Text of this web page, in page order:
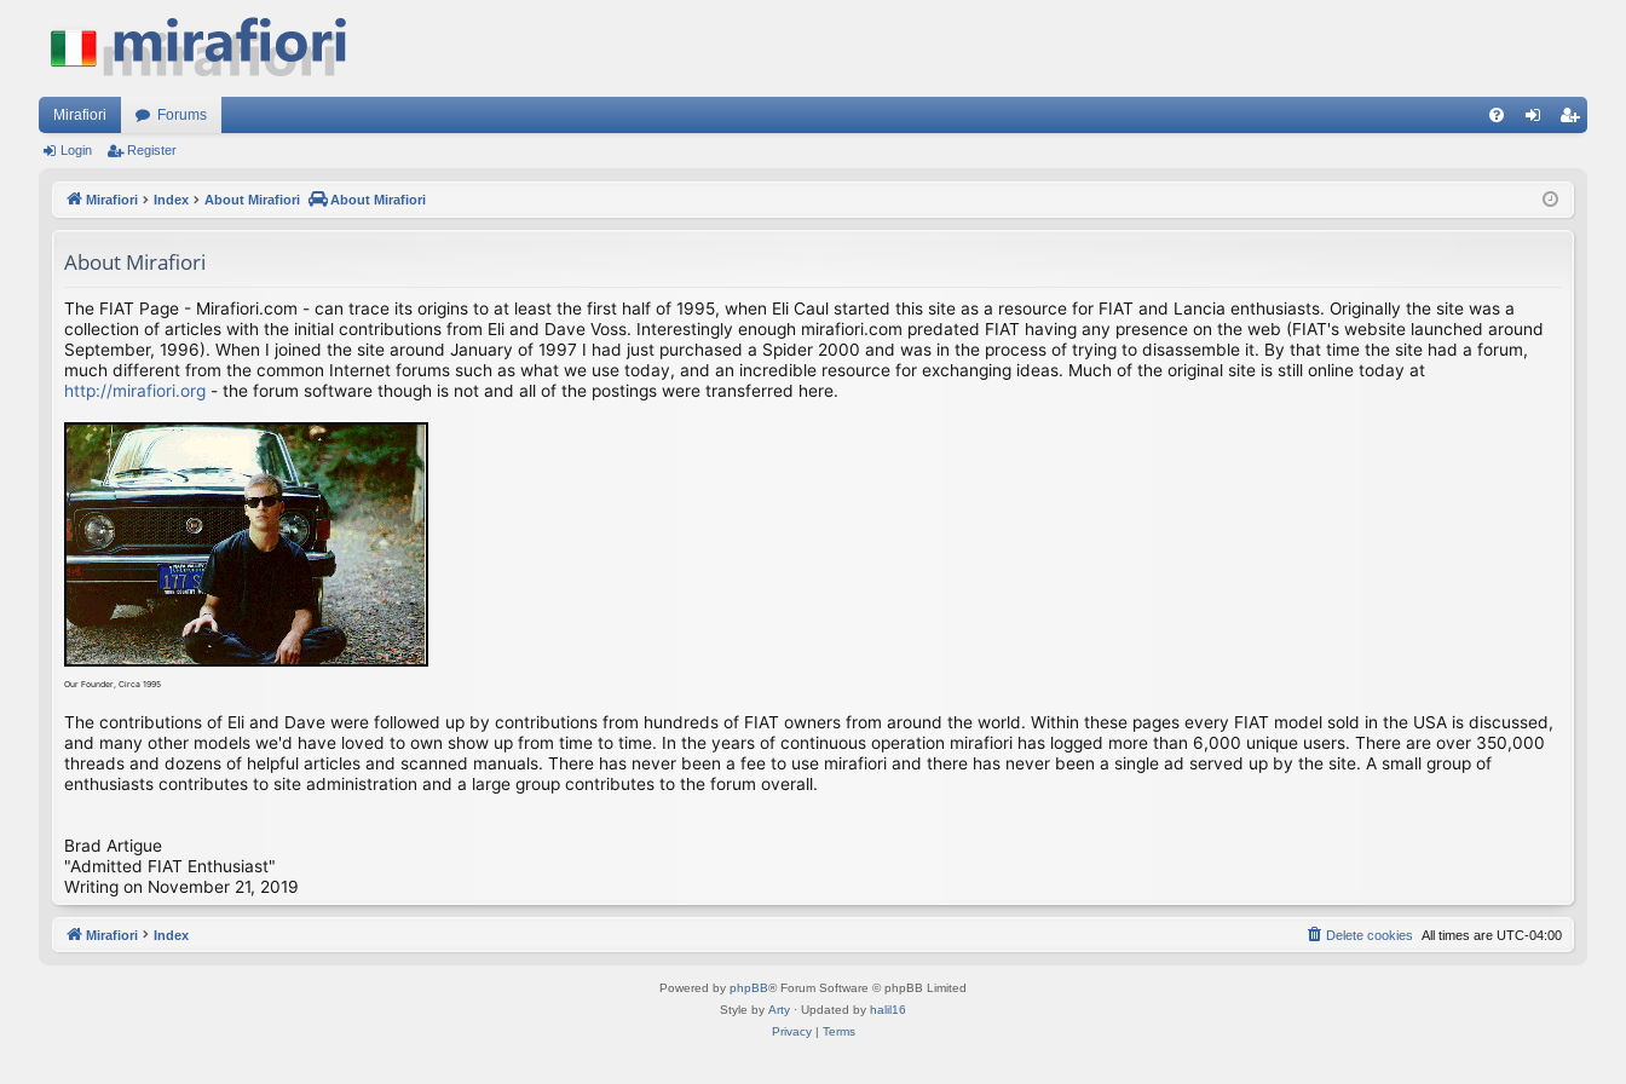
Mirafiori Forums
ist
Login Register
Mirafiori Index About Mirafiori About Mirafiori
About Mirafiori
The FIAT Page - Mirafiori.com - can trace its origins to at least the first half of 1995, when Eli Caul started this site as a resource for FIAT and Lancia enthusiasts. Originally the site was a
collection of articles with the initial contributions from Eli and Dave Voss. Interestingly enough mirafiori.com predated FIAT having any presence on the web (FIAT's website launched around
September, 1996). When I joined the site around January of 1997 I had just purchased a Spider 2000 and was in the process of trying to disassemble it. By that time the site had a forum,
much different from the common Internet forums such as what we use today, and an incredible resource for exchanging ideas. Much of the original site is still online today at
http://mirafiori.org - the forum software though is not and all of the postings were transferred here.
Our Founder, Circa 1995
The contributions of Eli and Dave were followed up by contributions from hundreds of FIAT owners from around the world. Within these pages every FIAT model sold in the USA is discussed,
and many other models we'd have loved to own show up from time to time. In the years of continuous operation mirafiori has logged more than 6,000 unique users. There are over 350,000
threads and dozens of helpful articles and scanned manuals. There has never been a fee to use mirafiori and there has never been a single ad served up by the site. A small group of
enthusiasts contributes to site administration and a large group contributes to the forum overall.
Brad Artigue
"Admitted FIAT Enthusiast"
Writing on November 21, 2019
Mirafiori Index All times are UTC-04:00
Delete cookies
Powered by phpBB® Forum Software © phpBB Limited
Style by Arty · Updated by halil16
Privacy| Terms